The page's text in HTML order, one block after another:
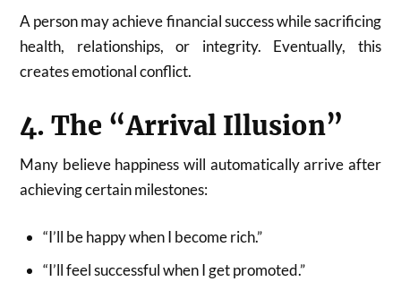
A person may achieve financial success while sacrificing
health, relationships, or integrity. Eventually, this
creates emotional conflict.
4. The “Arrival Illusion”
Many believe happiness will automatically arrive after
achieving certain milestones:
“I’ll be happy when I become rich.”
“I’ll feel successful when I get promoted.”